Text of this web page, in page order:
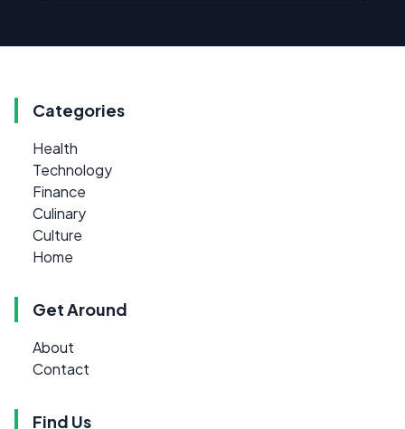
Categories
Health
Technology
Finance
Culinary
Culture
Home
Get Around
About
Contact
Find Us